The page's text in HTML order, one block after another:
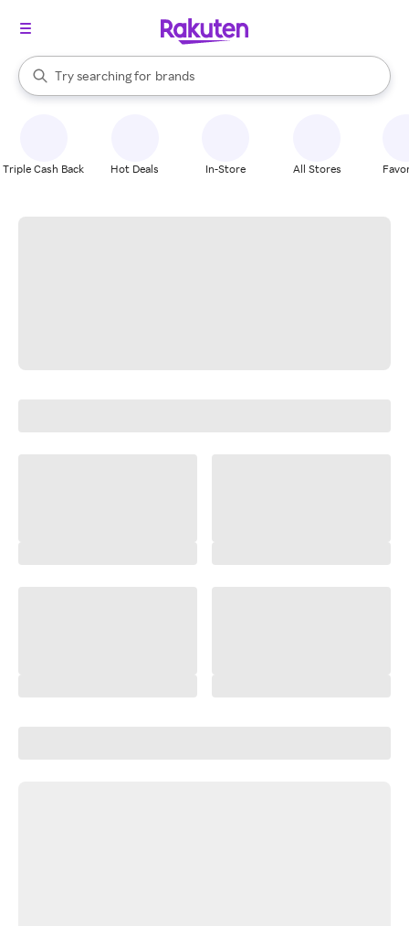
Search Rakuten
Try searching for
stores
brands
groceries
When autocomplete results are available, use the up and down
Triple Cash Back Hot Deals In-Store All Stores